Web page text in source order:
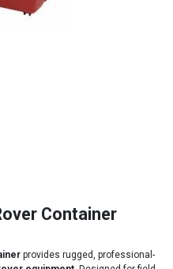
Container
provides rugged, professional-